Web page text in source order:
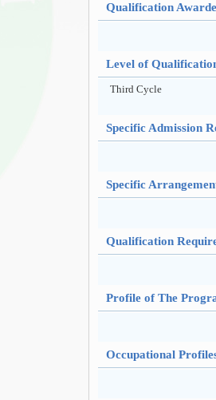
Qualification
Level of
Third Cycle
Specific Admission
Specific
Qualification
Profile of The
Occupational